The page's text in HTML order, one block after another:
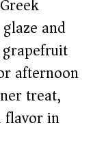
and
afternoon
treat,
flavor in